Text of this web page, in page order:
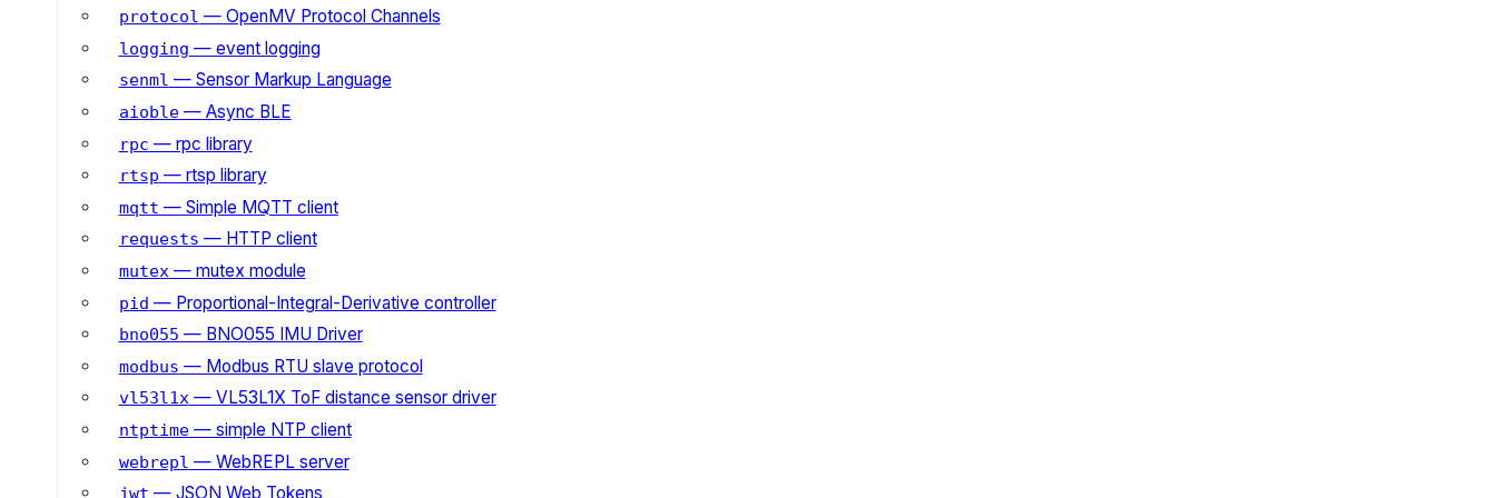
protocol — OpenMV Protocol Channels
logging — event logging
senml — Sensor Markup Language
aioble— Async BLE
rpc — rpc library
rtsp — rtsp library
mqtt — Simple MQTT client
requests — HTTP client
mutex— mutex module
pid — Proportional-Integral-Derivative controller
bno055 — BNO055 IMU Driver
modbus — Modbus RTU slave protocol
vl53l1x— VL53L1X ToF distance sensor driver
ntptime— simple NTP client
webrepl — WebREPL server
jwt — JSON Web Tokens